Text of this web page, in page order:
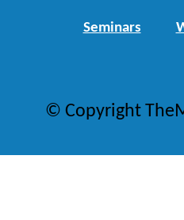
Seminars
© Copyright